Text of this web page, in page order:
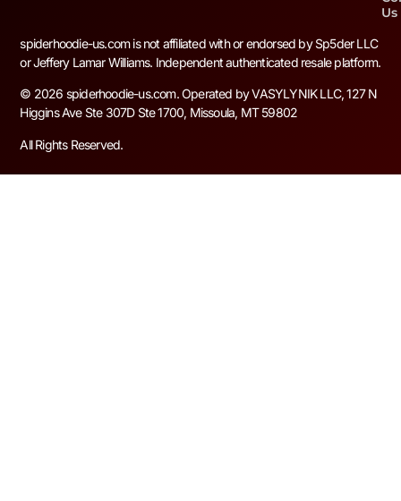
Us
spiderhoodie-us.com is not affiliated with or endorsed by Sp5der LLC
or Jeffery Lamar Williams. Independent authenticated resale platform.
© 2026 spiderhoodie-us.com. Operated by VASYLYNIK LLC, 127 N
Higgins Ave Ste 307D Ste 1700, Missoula, MT 59802
All Rights Reserved.